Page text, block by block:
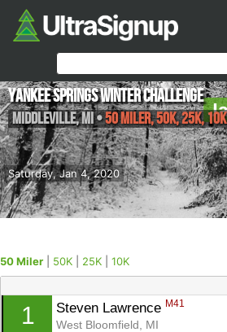
Saturday, Jan 4, 2020
Yankee Springs Winter Challenge
Middleville,MI•50 Miler, 50K, 25K, 10K
50 Miler 50K 25K 10K
1 Steven Lawrence M41
West Bloomfield, MI